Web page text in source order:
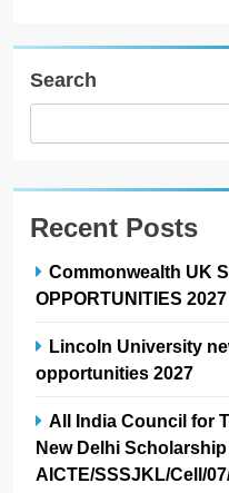
Search
Recent Posts
Commonwealth UK
OPPORTUNITIES
Lincoln University
opportunities 2027
All India Council for
New Delhi
AICTE/SSSJKL/Cell/